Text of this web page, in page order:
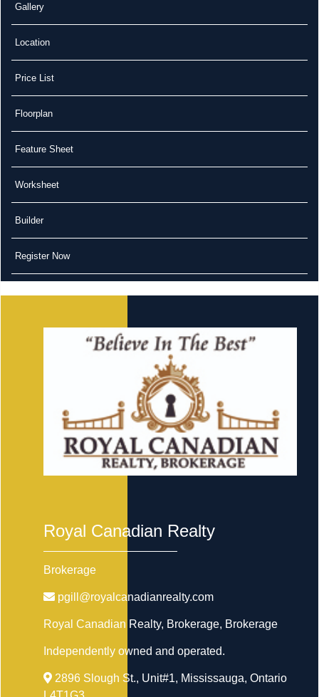
Gallery
Location
Price List
Floorplan
Feature Sheet
Worksheet
Builder
Register Now
Royal Canadian Realty
Brokerage
pgill@royalcanadianrealty.com
Royal Canadian Realty, Brokerage, Brokerage
Independently owned and operated.
2896 Slough St., Unit#1, Mississauga, Ontario